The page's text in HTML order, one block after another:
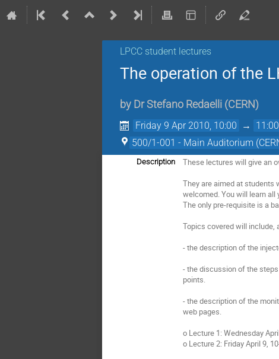
LPCC student lectures
The operation of the
by Dr Stefano Redaelli (CERN )
Friday 9 Apr 2010, 10:00 → 11:00
500/1-001 - Main Auditorium
Description
These lectures will give an
They are aimed at students
welcomed. You will learn all
The only pre-requisite is a
Topics covered will include,
- the description of the
- the discussion of the
points.
- the description of the
web pages.
o Lecture 1: Wednesday
o Lecture 2: Friday April 9,